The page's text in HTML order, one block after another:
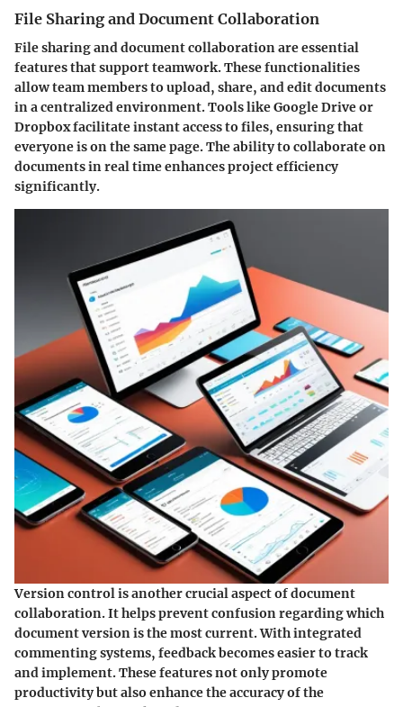
File Sharing and Document Collaboration
File sharing and document collaboration are essential
features that support teamwork. These functionalities
allow team members to upload, share, and edit documents
in a centralized environment. Tools like Google Drive or
Dropbox facilitate instant access to files, ensuring that
everyone is on the same page. The ability to collaborate on
documents in real time enhances project efficiency
significantly.
Version control is another crucial aspect of document
collaboration. It helps prevent confusion regarding which
document version is the most current. With integrated
commenting systems, feedback becomes easier to track
and implement. These features not only promote
productivity but also enhance the accuracy of the